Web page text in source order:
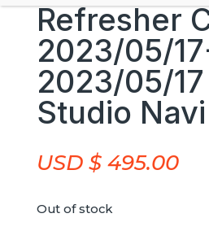
Refresher
2023/05/
2023/05/17
Studio Navi
USD $495.00
Out of stock